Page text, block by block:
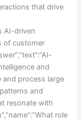
that drive
AI-driven
of customer
and
and process large
and
resonate with
role